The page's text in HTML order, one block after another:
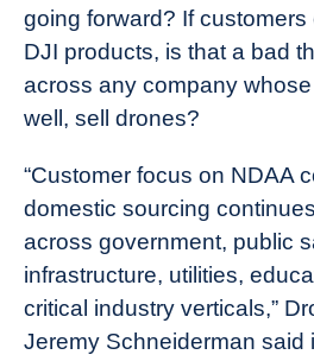
going forward? If customers
DJI products, is that a bad
across any company
well, sell drones?
“Customer focus on NDAA
domestic sourcing
across government, public
infrastructure, utilities,
critical industry verticals,”
Jeremy Schneiderman said